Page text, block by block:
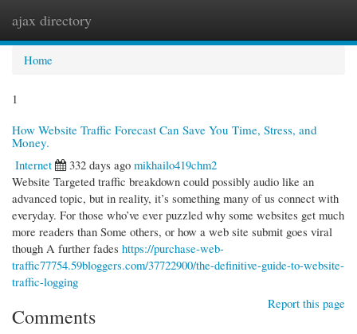
ajax directory
Home
1
How Website Traffic Forecast Can Save You Time, Stress, and
Money.
Internet
332 days ago mikhailo419chm2
Website Targeted traffic breakdown could possibly audio like an
advanced topic, but in reality, it’s something many of us connect with
everyday. For those who’ve ever puzzled why some websites get much
more readers than Some others, or how a web site submit goes viral
though A further fades https://purchase-web-
traffic77754.59bloggers.com/37722900/the-definitive-guide-to-website-
traffic-logging
Report this page
Comments